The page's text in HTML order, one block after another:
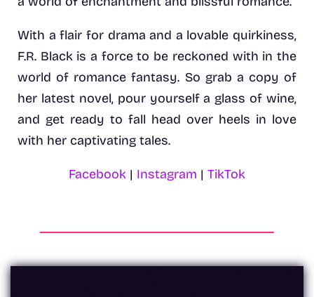
With a flair for drama and a lovable quirkiness,
F.R. Black is a force to be reckoned with in the
world of romance fantasy. So grab a copy of
her latest novel, pour yourself a glass of wine,
and get ready to fall head over heels in love
with her captivating tales.
Facebook | Instagram | TikTok